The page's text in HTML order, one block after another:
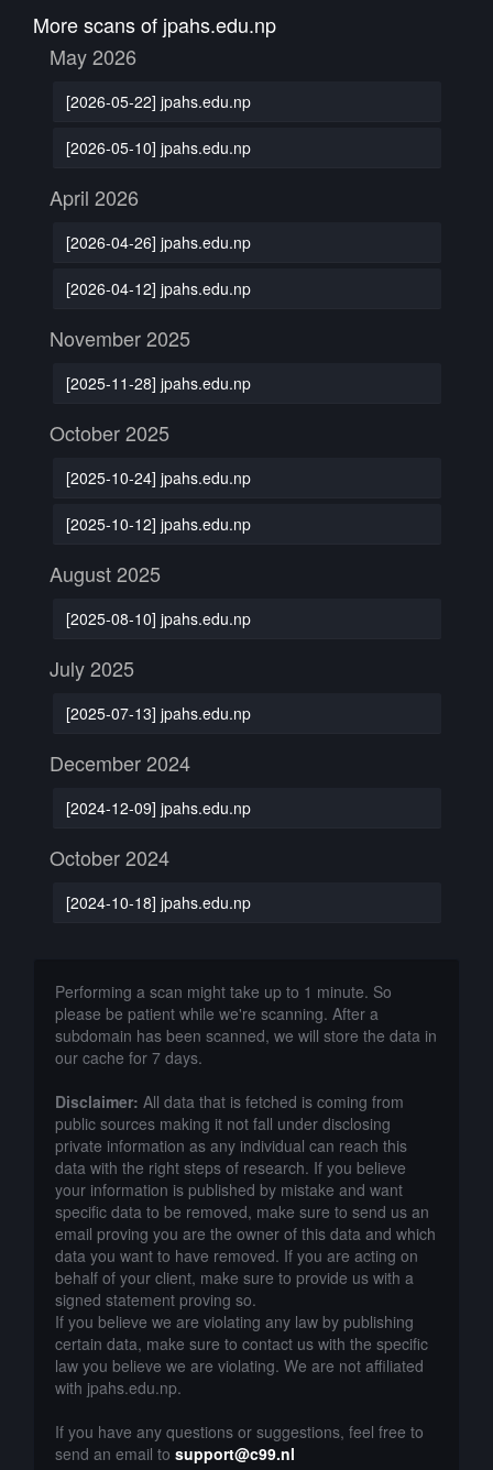
More scans of jpahs.edu.np
May 2026
[2026-05-22] jpahs.edu.np
[2026-05-10] jpahs.edu.np
April 2026
[2026-04-26] jpahs.edu.np
[2026-04-12] jpahs.edu.np
November 2025
[2025-11-28] jpahs.edu.np
October 2025
[2025-10-24] jpahs.edu.np
[2025-10-12] jpahs.edu.np
August 2025
[2025-08-10] jpahs.edu.np
July 2025
[2025-07-13] jpahs.edu.np
December 2024
[2024-12-09] jpahs.edu.np
October 2024
[2024-10-18] jpahs.edu.np
Performing a scan might take up to 1 minute. So
please be patient while we're scanning. After a
subdomain has been scanned, we will store the data in
our cache for 7 days.
Disclaimer: All data that is fetched is coming from
public sources making it not fall under disclosing
private information as any individual can reach this
data with the right steps of research. If you believe
your information is published by mistake and want
specific data to be removed, make sure to send us an
email proving you are the owner of this data and which
data you want to have removed. If you are acting on
behalf of your client, make sure to provide us with a
signed statement proving so.
If you believe we are violating any law by publishing
certain data, make sure to contact us with the specific
law you believe we are violating. We are not affiliated
with jpahs.edu.np.
If you have any questions or suggestions, feel free to
send an email to support@c99.nl